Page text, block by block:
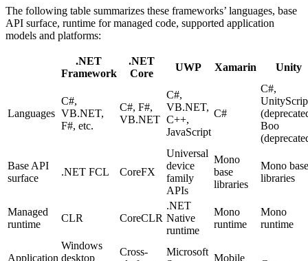
The following table summarizes these frameworks’ languages, base
API surface, runtime for managed code, supported application
models and platforms:
.NET
Framework
.NET
Core
UWP Xamarin Unity
Languages
C#,
VB.NET,
F#, etc.
C#, F#,
VB.NET
C#,
VB.NET,
C++,
JavaScript
C#
C#,
Boo
Base API
surface
.NET FCL CoreFX
Universal
device
family
APIs
Mono
base
libraries
Mono base
libraries
Managed
runtime
CLR CoreCLR
.NET
Native
runtime
Mono
runtime
Mono
runtime
Application
Windows
desktop
Cross-
Microsoft
Mobile